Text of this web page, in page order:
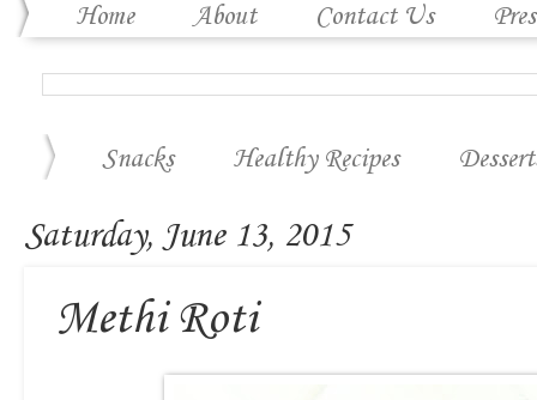
Home About Contact Us
Snacks Healthy Recipes
Saturday, June 13, 2015
Methi Roti